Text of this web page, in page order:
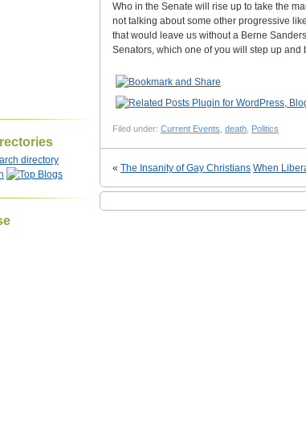
Who in the Senate will rise up to take the
not talking about some other progressive
that would leave us without a Berne
Senators, which one of you will step up and
Filed under: Current Events death Politics
« The Insanity of Gay Christians When